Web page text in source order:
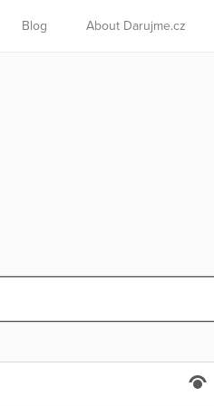
Blog About Darujme.cz